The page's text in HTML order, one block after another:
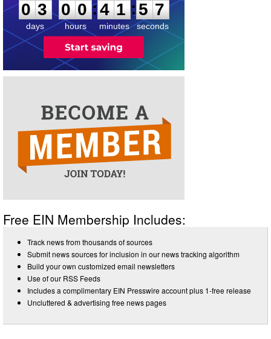
0 3
days
0 0
hours
:4 1
minutes
:5 7
seconds
Free EIN Membership Includes:
Track news from thousands of sources
Submit news sources for inclusion in our news tracking algorithm
Build your own customized email newsletters
Use of our RSS Feeds
Includes a complimentary EIN Presswire account plus 1-free release
Uncluttered & advertising free news pages